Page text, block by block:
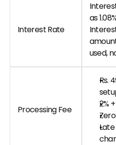
Interest Rate
as
used,
Processing Fee
Rs.
2%